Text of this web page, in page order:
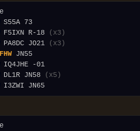
F5IXN R-18
(x3)
PA8DC JO21
(x3)
DL1R JN58
(x5)